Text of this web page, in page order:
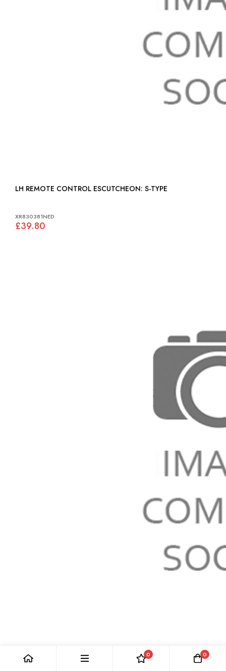
LH REMOTE CONTROL ESCUTCHEON: S-TYPE
XR830381NED
£39.80
RH FRONT UPPER WISHBONE: S-TYPE >M45254
0 0